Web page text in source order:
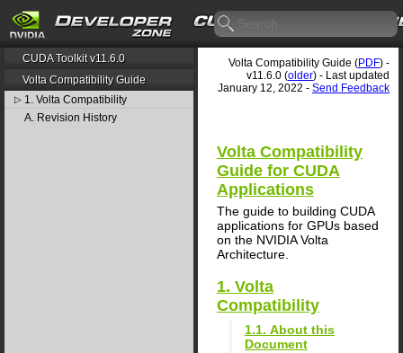
CUDA Toolkit v11.6.0
Volta Compatibility Guide
▷ 1. Volta Compatibility
A. Revision History
Volta Compatibility Guide (PDF) -
v11.6.0 (older) - Last updated
January 12, 2022 - Send Feedback
Volta Compatibility
Guide for CUDA
Applications
The guide to building CUDA
applications for GPUs based
on the NVIDIA Volta
Architecture.
1. Volta
Compatibility
1.1. About this
Document